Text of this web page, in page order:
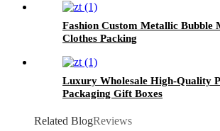
Fashion Custom Metallic Bubble
Clothes Packing
Luxury Wholesale High-Quality
Packaging Gift Boxes
Related BlogReviews